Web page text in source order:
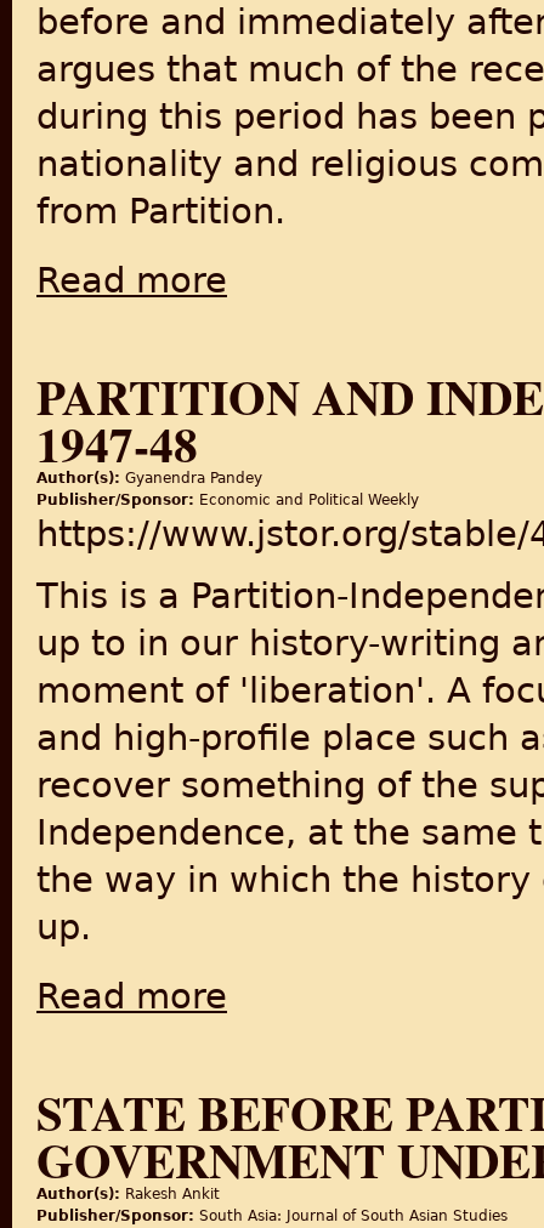
before and immediately
argues that much of the
during this period has been
nationality and religious
from Partition.
Read more
PARTITION AND
1947-48
Author(s): Gyanendra Pandey
Publisher/Sponsor: Economic and Political Weekly
https://www.jstor.org/stable/
This is a Partition-
up to in our history-writing
moment of 'liberation'. A
and high-profile place such
recover something of the
Independence, at the same
the way in which the
up.
Read more
STATE BEFORE
GOVERNMENT
Author(s): Rakesh Ankit
Publisher/Sponsor: South Asia: Journal of South Asian Studies